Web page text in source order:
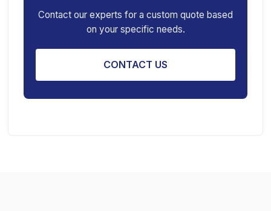
Porta Power Jack
Spring Compressor
Engine Stand
Contact our experts for a custom quote based
on your specific needs.
CONTACT US